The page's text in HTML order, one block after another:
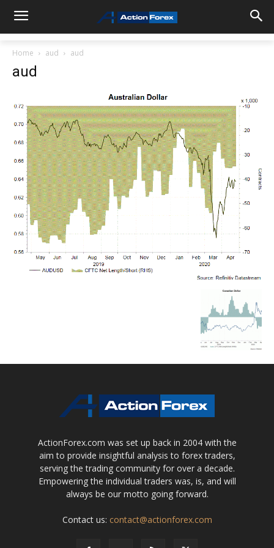
Home aud aud
aud
ActionForex.com was set up back in 2004 with the
aim to provide insightful analysis to forex traders,
serving the trading community for over a decade.
Empowering the individual traders was, is, and will
always be our motto going forward.
Contact us: contact@actionforex.com